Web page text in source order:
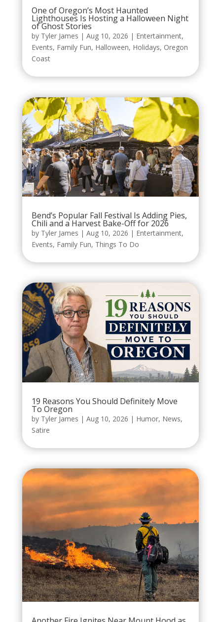
One of Oregon’s Most Haunted
Lighthouses Is Hosting a Halloween Night
of Ghost Stories
by Tyler James | Aug 10, 2026 | Entertainment,
Events, Family Fun, Halloween, Holidays, Oregon
Coast
Bend’s Popular Fall Festival Is Adding Pies,
Chili and a Harvest Bake-Off for 2026
by Tyler James | Aug 10, 2026 | Entertainment,
Events, Family Fun, Things To Do
19 Reasons You Should Definitely Move
To Oregon
by Tyler James | Aug 10, 2026 | Humor, News,
Satire